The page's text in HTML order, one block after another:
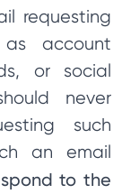
requesting
as account
or social
never
such
an email
to the